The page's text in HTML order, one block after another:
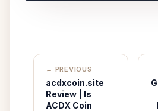
← PREVIOUS
acdxcoin.site
Review | Is
ACDX Coin